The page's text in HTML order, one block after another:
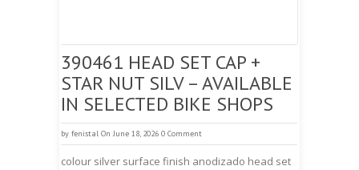
390461 HEAD SET CAP +
STAR NUT SILV – AVAILABLE
IN SELECTED BIKE SHOPS
by fenistal On June 18, 2026 0 Comment
colour silver surface finish anodizado head set